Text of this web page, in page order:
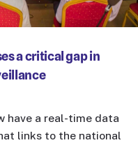
a critical gap in
have a real-time data
links to the national